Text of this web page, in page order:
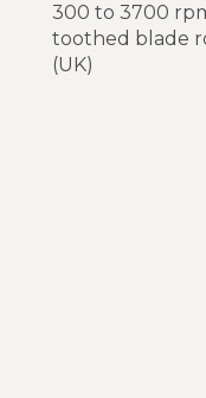
300 to 3700
toothed blade
(UK)